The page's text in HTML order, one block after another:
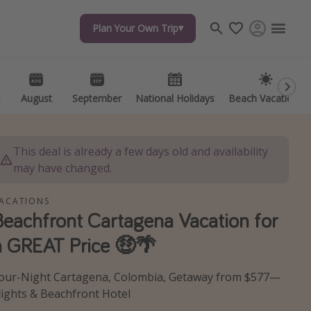
Plan Your Own Trip
August September National Holidays Beach Vacations
Plan Your Own Trip
August September National Holidays Beach Vacations
Travel inspiration
Captains log
Travel calendar
This deal is already a few days old and availability
may have changed.
Cartagena Vacation for
GREAT Price 🤑🌴
Night Cartagena, Colombia, Getaway from $577—
& Beachfront Hotel